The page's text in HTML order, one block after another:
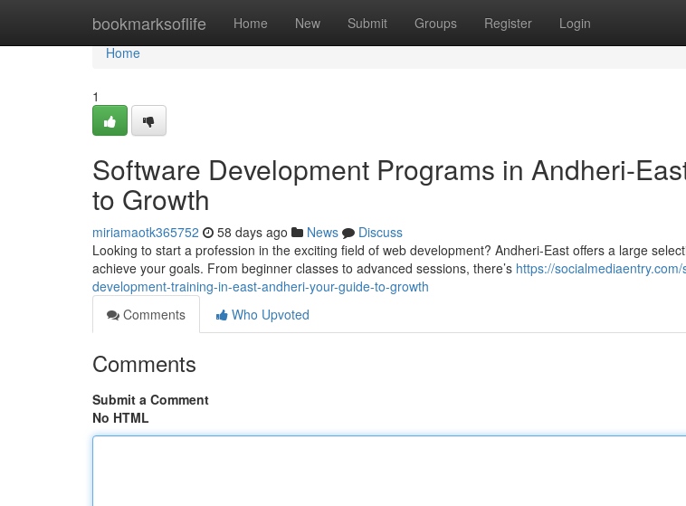
bookmarksoflife Home New Submit Groups Register Login
Home
Home
1
Software Development Programs in Andheri-
to Growth
miriamaotk365752 58 days ago News
Discuss
Looking to start a profession in the exciting field of web development? Andheri-East offers a large
achieve your goals. From beginner classes to advanced sessions, there’s https://
development-training-in-east-andheri-your-guide-to-growth
Comments
Who Upvoted
Comments
Submit a Comment
No HTML